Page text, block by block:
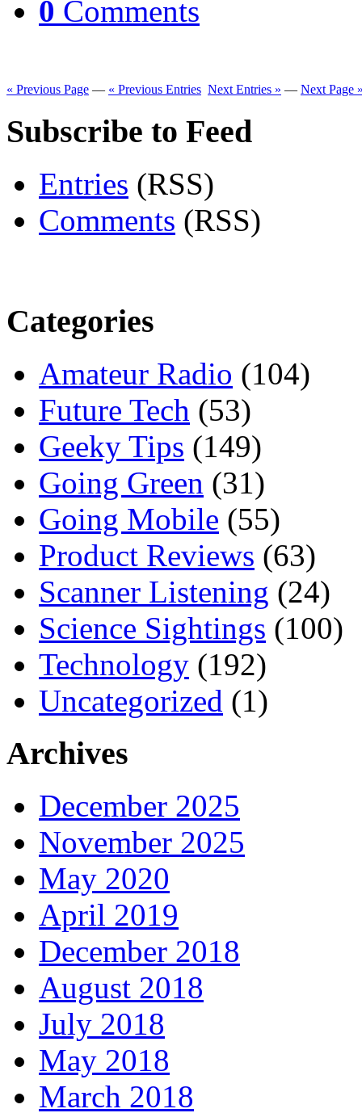
0 Comments
« Previous Page — « Previous Entries Next Entries » — Next Page
Subscribe to Feed
Entries (RSS)
Comments (RSS)
Categories
Amateur Radio (104)
Future Tech (53)
Geeky Tips (149)
Going Green (31)
Going Mobile (55)
Product Reviews (63)
Scanner Listening (24)
Science Sightings (100)
Technology (192)
Uncategorized (1)
Archives
December 2025
November 2025
May 2020
April 2019
December 2018
August 2018
July 2018
May 2018
March 2018